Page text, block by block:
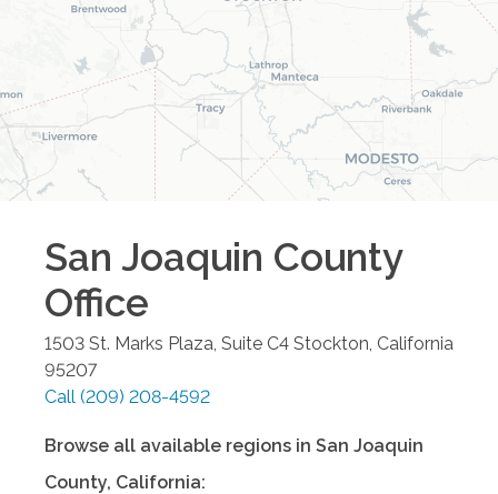
San Joaquin County
Office
1503 St. Marks Plaza, Suite C4 Stockton, California
95207
Call (209) 208-4592
Browse all available regions in San Joaquin
County, California: